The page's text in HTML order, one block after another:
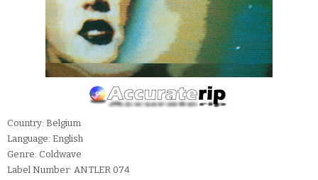
Country: Belgium
Language: English
Genre: Coldwave
Label Number: ANTLER 074